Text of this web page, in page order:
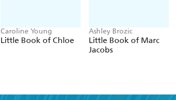
Caroline Young
Little Book of Chloe
Ashley Brozic
Little Book of Marc
Jacobs